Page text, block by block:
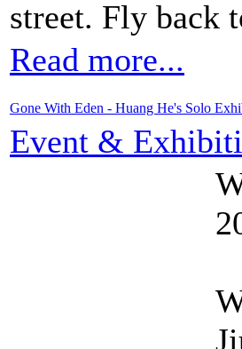
street. Fly back
Read more...
Gone With Eden - Huang He's Solo
Event &